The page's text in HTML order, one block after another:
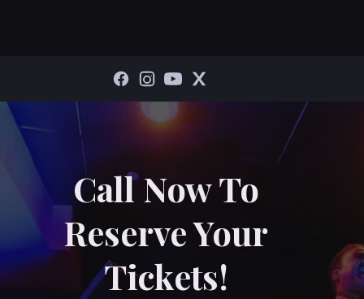
Call Now To
Reserve Your
Tickets!